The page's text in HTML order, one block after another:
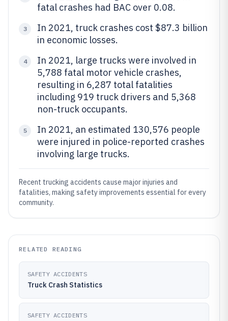
fatal crashes had BAC over 0.08.
3
In 2021, truck crashes cost $87.3 billion
in economic losses.
4
In 2021, large trucks were involved in
5,788 fatal motor vehicle crashes,
resulting in 6,287 total fatalities
including 919 truck drivers and 5,368
non-truck occupants.
5
In 2021, an estimated 130,576 people
were injured in police-reported crashes
involving large trucks.
Recent trucking accidents cause major injuries and
fatalities, making safety improvements essential for every
community.
RELATED READING
SAFETY ACCIDENTS
Truck Crash Statistics
SAFETY ACCIDENTS